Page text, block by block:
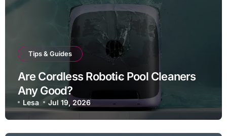
Tips & Guides
Are Cordless Robotic Pool Cleaners
Any Good?
Lesa Jul 19, 2026